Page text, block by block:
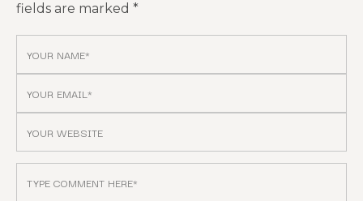
fields are marked *